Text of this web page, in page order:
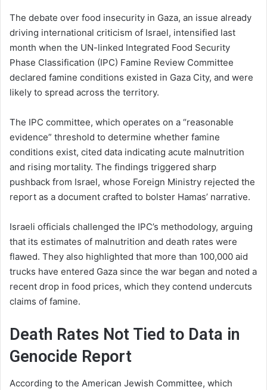
The debate over food insecurity in Gaza, an issue already
driving international criticism of Israel, intensified last
month when the UN-linked Integrated Food Security
Phase Classification (IPC) Famine Review Committee
declared famine conditions existed in Gaza City, and were
likely to spread across the territory.
The IPC committee, which operates on a “reasonable
evidence” threshold to determine whether famine
conditions exist, cited data indicating acute malnutrition
and rising mortality. The findings triggered sharp
pushback from Israel, whose Foreign Ministry rejected the
report as a document crafted to bolster Hamas’ narrative.
Israeli officials challenged the IPC’s methodology, arguing
that its estimates of malnutrition and death rates were
flawed. They also highlighted that more than 100,000 aid
trucks have entered Gaza since the war began and noted a
recent drop in food prices, which they contend undercuts
claims of famine.
Death Rates Not Tied to Data in
Genocide Report
According to the American Jewish Committee, which